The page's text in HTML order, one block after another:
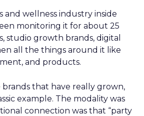
and wellness industry inside
monitoring it for about 25
studio growth brands, digital
all the things around it like
and products.
that have really grown,
example. The modality was
connection was that “party